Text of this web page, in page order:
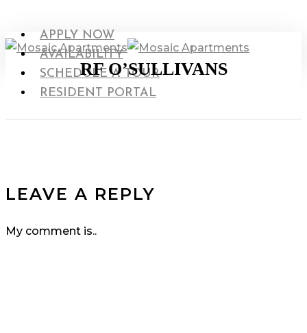
main
content
search
Menu
APPLY NOW
AVAILABILITY
SCHEDULE A TOUR
RESIDENT PORTAL
search
Menu
RF O’SULLIVANS
LEAVE A REPLY
My comment is..